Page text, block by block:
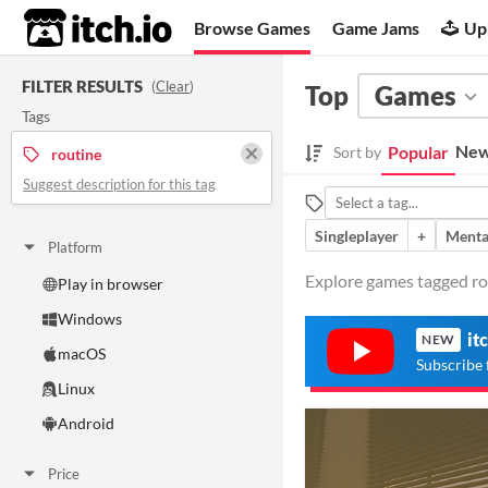
itch.io Browse Games Game Jams
FILTER RESULTS (Clear)
Tags
routine
Suggest description for this tag
Platform
Play in browser
Windows
macOS
Linux
Android
Price
Top Games
Sort by Popular
Singleplayer
+
Explore games tagged
NEW
Subscribe